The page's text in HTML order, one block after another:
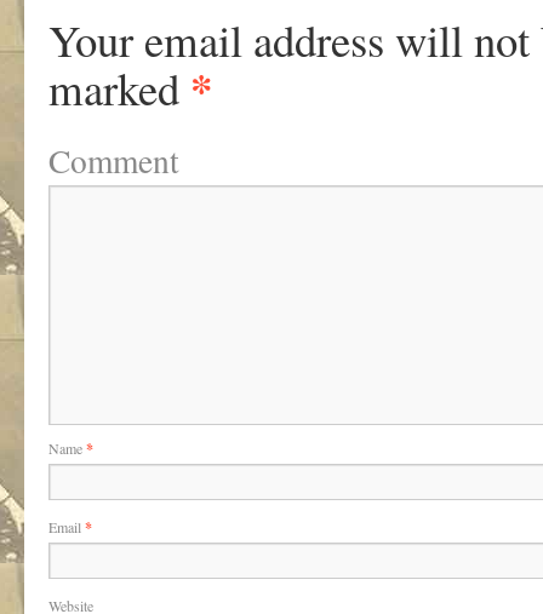
Your email address will not
marked *
Comment
Name*
Email *
Website